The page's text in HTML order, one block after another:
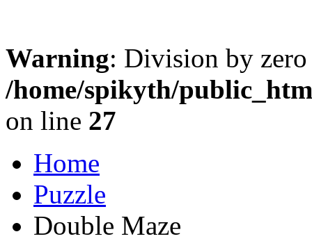
Warning: Division by
/home/spikyth/
on line 27
Home
Puzzle
Double Maze